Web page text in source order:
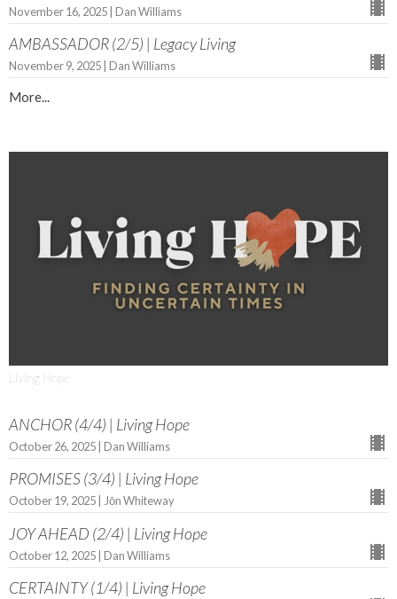
November 16, 2025 | Dan Williams
AMBASSADOR (2/5) | Legacy Living
November 9, 2025 | Dan Williams
More...
Living Hope
ANCHOR (4/4) | Living Hope
October 26, 2025 | Dan Williams
PROMISES (3/4) | Living Hope
October 19, 2025 | Jōn Whiteway
JOY AHEAD (2/4) | Living Hope
October 12, 2025 | Dan Williams
CERTAINTY (1/4) | Living Hope